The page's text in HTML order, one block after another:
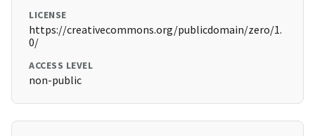
LICENSE
https://creativecommons.org/publicdomain/zero/1.
0/
ACCESS LEVEL
non-public